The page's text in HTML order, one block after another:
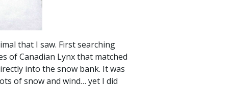
that I saw. First searching
of Canadian Lynx that matched
into the snow bank. It was
of snow and wind… yet I did